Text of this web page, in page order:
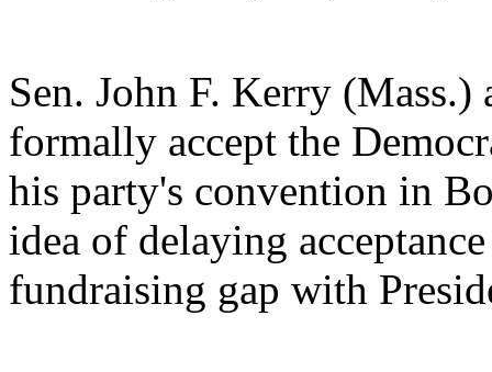
Sen. John F. Kerry
formally accept the
his party's convention in
idea of delaying
fundraising gap with